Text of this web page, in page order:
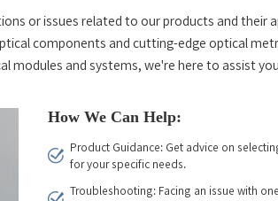
or issues related to our products and
components and cutting-edge optical
and systems, we're here to assist
How We Can Help:
Product Guidance: Get advice on
for your specific needs.
Troubleshooting: Facing an issue with